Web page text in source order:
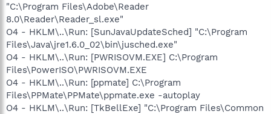
"C:\Program Files\Adobe\Reader
8.0\Reader\Reader_sl.exe"
O4 - HKLM\..\Run: [SunJavaUpdateSched] "C:\Program
Files\Java\jre1.6.0_02\bin\jusched.exe"
O4 - HKLM\..\Run: [PWRISOVM.EXE] C:\Program
Files\PowerISO\PWRISOVM.EXE
O4 - HKLM\..\Run: [ppmate] C:\Program
Files\PPMate\PPMate\ppmate.exe -autoplay
O4 - HKLM\..\Run: [TkBellExe] "C:\Program Files\Common